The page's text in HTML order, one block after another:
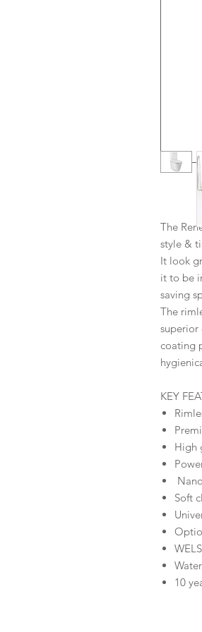
The
style &
It look
it to be
saving
The
superior
coating
KEY
High
Soft
10